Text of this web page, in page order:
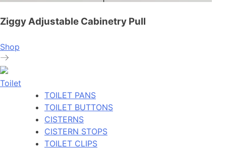
Ziggy Adjustable Cabinetry Pull
Shop
Toilet
TOILET PANS
TOILET BUTTONS
CISTERNS
CISTERN STOPS
TOILET CLIPS